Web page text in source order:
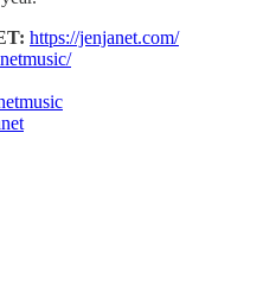
https://jenjanet.com/